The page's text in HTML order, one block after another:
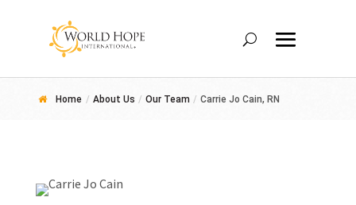
Home / About Us / Our Team / Carrie Jo Cain, RN